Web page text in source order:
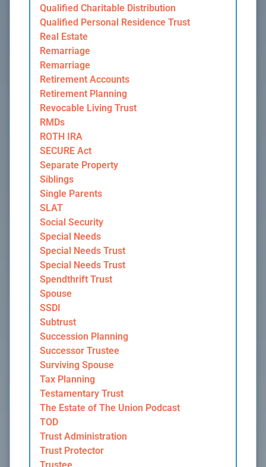
Qualified Charitable Distribution
Qualified Personal Residence Trust
Real Estate
Remarriage
Remarriage
Retirement Accounts
Retirement Planning
Revocable Living Trust
RMDs
ROTH IRA
SECURE Act
Separate Property
Siblings
Single Parents
SLAT
Social Security
Special Needs
Special Needs Trust
Special Needs Trust
Spendthrift Trust
Spouse
SSDI
Subtrust
Succession Planning
Successor Trustee
Surviving Spouse
Tax Planning
Testamentary Trust
The Estate of The Union Podcast
TOD
Trust Administration
Trust Protector
Trustee